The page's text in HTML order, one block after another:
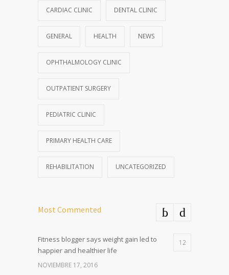
CARDIAC CLINIC DENTAL CLINIC
GENERAL HEALTH NEWS
OPHTHALMOLOGY CLINIC
OUTPATIENT SURGERY
PEDIATRIC CLINIC
PRIMARY HEALTH CARE
REHABILITATION UNCATEGORIZED
Most Commented
Fitness blogger says weight gain led to
happier and healthier life
12
NOVIEMBRE 17, 2016